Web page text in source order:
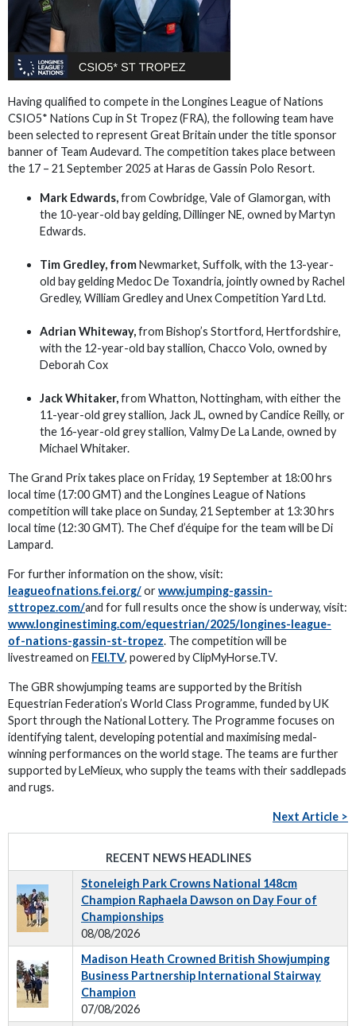
Having qualified to compete in the Longines League of Nations
CSIO5* Nations Cup in St Tropez (FRA), the following team have
been selected to represent Great Britain under the title sponsor
banner of Team Audevard. The competition takes place between
the 17 – 21 September 2025 at Haras de Gassin Polo Resort.
Mark Edwards,from Cowbridge, Vale of Glamorgan, with
the 10-year-old bay gelding, Dillinger NE, owned by Martyn
Edwards.
Tim Gredley, fromNewmarket, Suffolk, with the 13-year-
old bay gelding Medoc De Toxandria, jointly owned by Rachel
Gredley, William Gredley and Unex Competition Yard Ltd.
Adrian Whiteway,from Bishop’s Stortford, Hertfordshire,
with the 12-year-old bay stallion, Chacco Volo, owned by
Deborah Cox
Jack Whitaker,from Whatton, Nottingham, with either the
11-year-old grey stallion, Jack JL, owned by Candice Reilly, or
the 16-year-old grey stallion, Valmy De La Lande, owned by
Michael Whitaker.
The Grand Prix takes place on Friday, 19 September at 18:00 hrs
local time (17:00 GMT) and the Longines League of Nations
competition will take place on Sunday, 21 September at 13:30 hrs
local time (12:30 GMT). The Chef d’équipe for the team will be Di
Lampard.
For further information on the show, visit:
leagueofnations.fei.org/orwww.jumping-gassin-
sttropez.com/and for full results once the show is underway, visit:
www.longinestiming.com/equestrian/2025/longines-league-
of-nations-gassin-st-tropez. The competition will be
livestreamed on FEI.TV, powered by ClipMyHorse.TV.
The GBR showjumping teams are supported by the British
Equestrian Federation’s World Class Programme, funded by UK
Sport through the National Lottery. The Programme focuses on
identifying talent, developing potential and maximising medal-
winning performances on the world stage. The teams are further
supported by LeMieux, who supply the teams with their saddlepads
and rugs.
Next Article >
RECENT NEWS HEADLINES
Stoneleigh Park Crowns National 148cm
Champion Raphaela Dawson on Day Four of
Championships
08/08/2026
Madison Heath Crowned British Showjumping
Business Partnership International Stairway
Champion
07/08/2026